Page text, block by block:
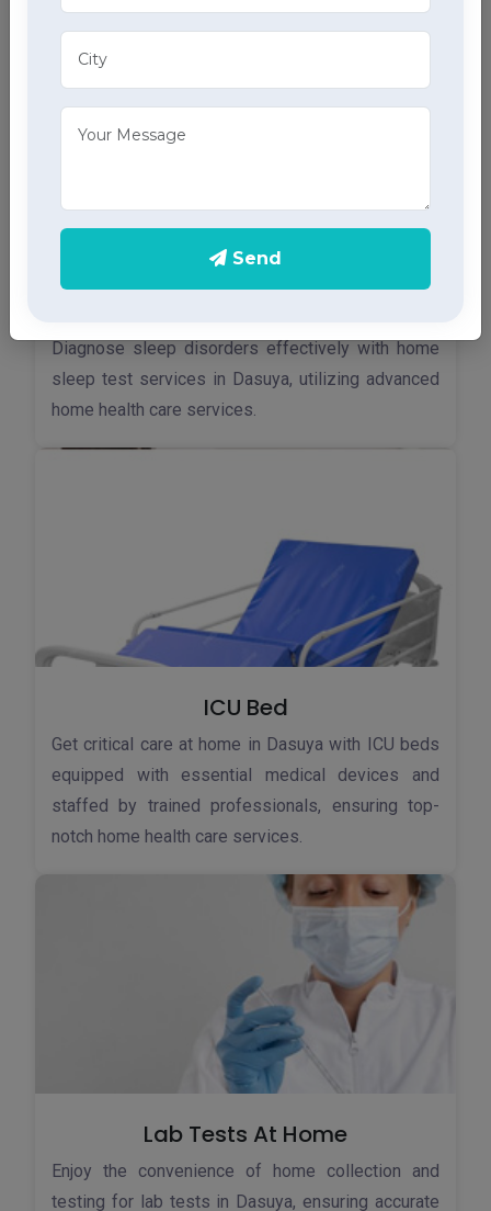
Diagnose sleep disorders effectively with home
sleep test services in Dasuya, utilizing advanced
home health care services.
ICU Bed
Get critical care at home in Dasuya with ICU beds
equipped with essential medical devices and
staffed by trained professionals, ensuring top-
notch home health care services.
Lab Tests At Home
Enjoy the convenience of home collection and
testing for lab tests in Dasuya, ensuring accurate
Send